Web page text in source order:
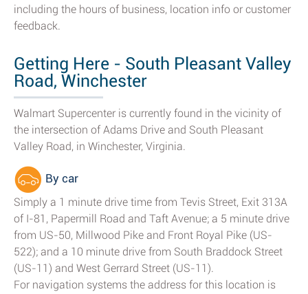
including the hours of business, location info or customer
feedback.
Getting Here - South Pleasant Valley
Road, Winchester
Walmart Supercenter is currently found in the vicinity of
the intersection of Adams Drive and South Pleasant
Valley Road, in Winchester, Virginia.
By car
Simply a 1 minute drive time from Tevis Street, Exit 313A
of I-81, Papermill Road and Taft Avenue; a 5 minute drive
from US-50, Millwood Pike and Front Royal Pike (US-
522); and a 10 minute drive from South Braddock Street
(US-11) and West Gerrard Street (US-11).
For navigation systems the address for this location is